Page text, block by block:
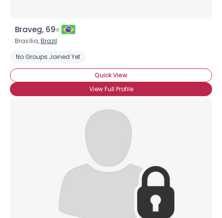
Braveg, 69
Brasília,Brazil
No Groups Joined Yet
Quick View
View Full Profile